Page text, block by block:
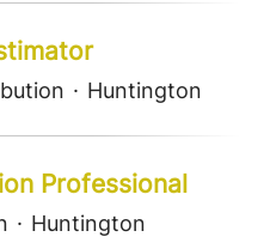
· Huntington
Professional
· Huntington